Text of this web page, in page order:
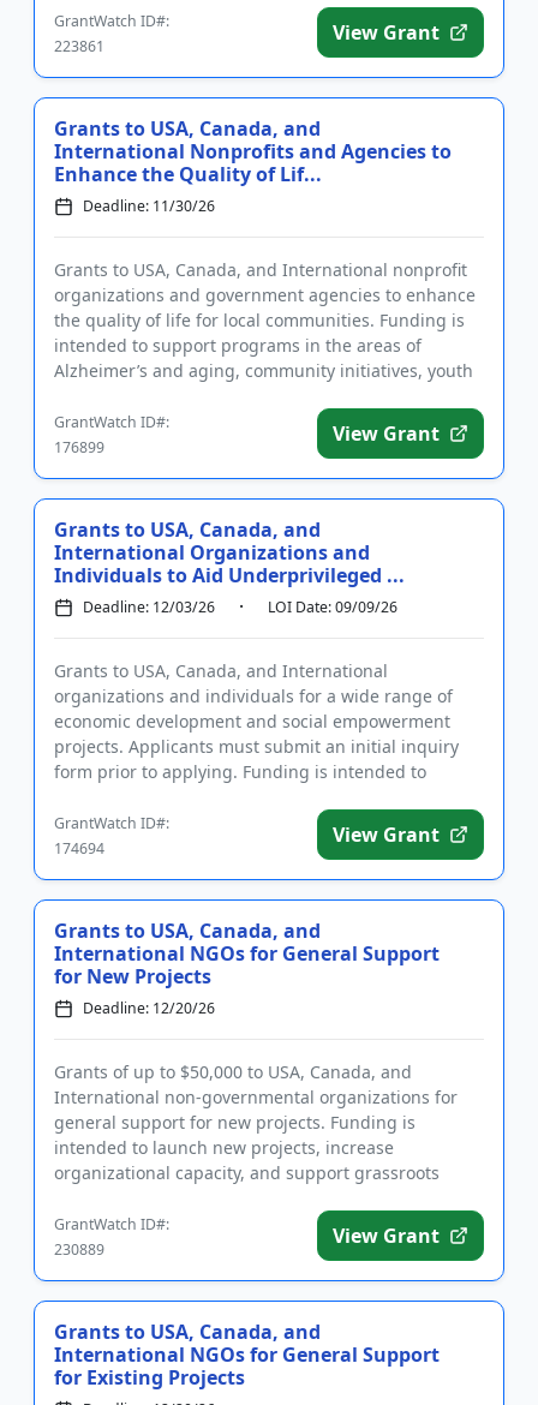
GrantWatch ID#:
223861
View Grant
Grants to USA, Canada, and
International Nonprofits and Agencies to
Enhance the Quality of Lif...
Deadline: 11/30/26
Grants to USA, Canada, and International nonprofit
organizations and government agencies to enhance
the quality of life for local communities. Funding is
intended to support programs in the areas of
Alzheimer’s and aging, community initiatives, youth
GrantWatch ID#:
176899
View Grant
Grants to USA, Canada, and
International Organizations and
Individuals to Aid Underprivileged ...
Deadline: 12/03/26 LOI Date: 09/09/26
Grants to USA, Canada, and International
organizations and individuals for a wide range of
economic development and social empowerment
projects. Applicants must submit an initial inquiry
form prior to applying. Funding is intended to
GrantWatch ID#:
174694
View Grant
Grants to USA, Canada, and
International NGOs for General Support
for New Projects
Deadline: 12/20/26
Grants of up to $50,000 to USA, Canada, and
International non-governmental organizations for
general support for new projects. Funding is
intended to launch new projects, increase
organizational capacity, and support grassroots
GrantWatch ID#:
230889
View Grant
Grants to USA, Canada, and
International NGOs for General Support
for Existing Projects